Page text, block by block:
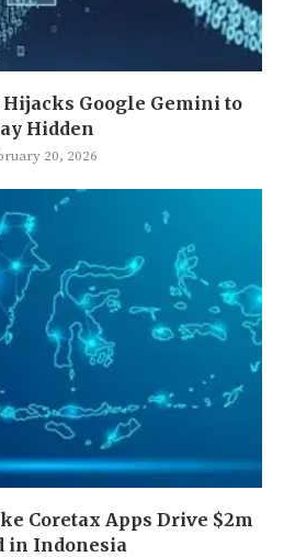
Google Gemini to
Hidden
20, 2026
Coretax Apps Drive $2m
in Indonesia